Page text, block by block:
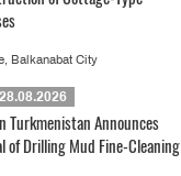
Balkanabat City
28.08.2026
Turkmenistan Announces
of Drilling Mud Fine-Cleaning